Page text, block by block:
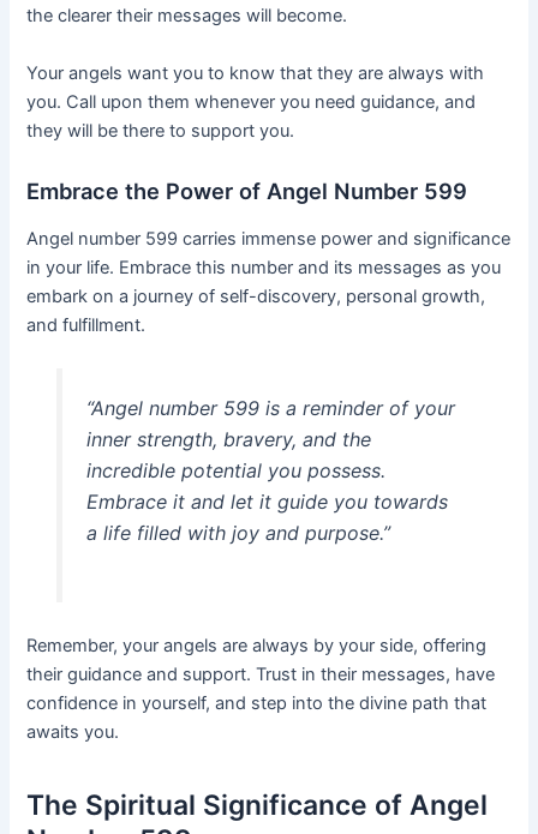
the clearer their messages will become.
Your angels want you to know that they are always with
you. Call upon them whenever you need guidance, and
they will be there to support you.
Embrace the Power of Angel Number 599
Angel number 599 carries immense power and significance
in your life. Embrace this number and its messages as you
embark on a journey of self-discovery, personal growth,
and fulfillment.
“Angel number 599 is a reminder of your
inner strength, bravery, and the
incredible potential you possess.
Embrace it and let it guide you towards
a life filled with joy and purpose.”
Remember, your angels are always by your side, offering
their guidance and support. Trust in their messages, have
confidence in yourself, and step into the divine path that
awaits you.
The Spiritual Significance of Angel